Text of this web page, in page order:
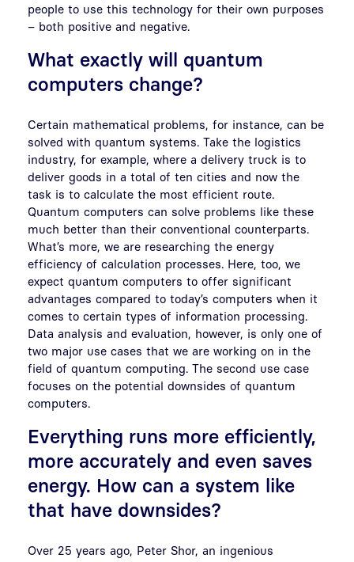
people to use this technology for their own purposes
– both positive and negative.
What exactly will quantum
computers change?
Certain mathematical problems, for instance, can be
solved with quantum systems. Take the logistics
industry, for example, where a delivery truck is to
deliver goods in a total of ten cities and now the
task is to calculate the most efficient route.
Quantum computers can solve problems like these
much better than their conventional counterparts.
What’s more, we are researching the energy
efficiency of calculation processes. Here, too, we
expect quantum computers to offer significant
advantages compared to today’s computers when it
comes to certain types of information processing.
Data analysis and evaluation, however, is only one of
two major use cases that we are working on in the
field of quantum computing. The second use case
focuses on the potential downsides of quantum
computers.
Everything runs more efficiently,
more accurately and even saves
energy. How can a system like
that have downsides?
Over 25 years ago, Peter Shor, an ingenious